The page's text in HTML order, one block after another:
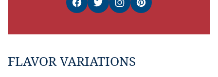
FLAVOR VARIATIONS